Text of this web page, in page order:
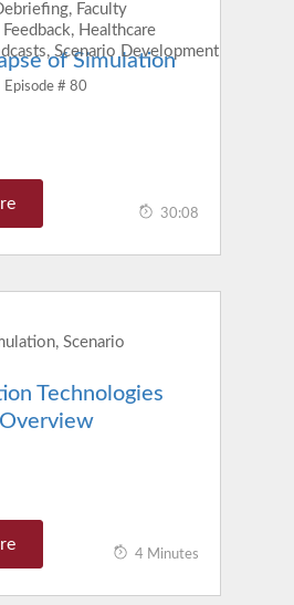
Faculty
Healthcare
Scenario Development
of Simulation
Episode # 80
30:08
Scenario
Technologies
Overview
4 Minutes